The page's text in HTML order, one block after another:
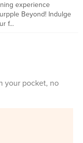
experience
Beyond! Indulge
f...
your pocket, no